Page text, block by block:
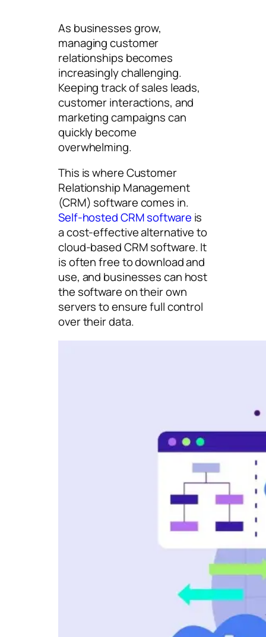
As businesses grow,
managing customer
relationships becomes
increasingly challenging.
Keeping track of sales leads,
customer interactions, and
marketing campaigns can
quickly become
overwhelming.
This is where Customer
Relationship Management
(CRM) software comes in.
Self-hosted CRM software is
a cost-effective alternative to
cloud-based CRM software. It
is often free to download and
use, and businesses can host
the software on their own
servers to ensure full control
over their data.